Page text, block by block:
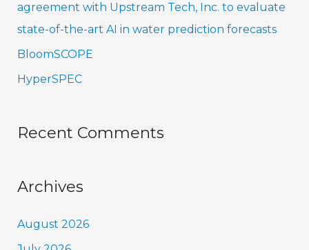
agreement with Upstream Tech, Inc. to evaluate
state-of-the-art AI in water prediction forecasts
BloomSCOPE
HyperSPEC
Recent Comments
Archives
August 2026